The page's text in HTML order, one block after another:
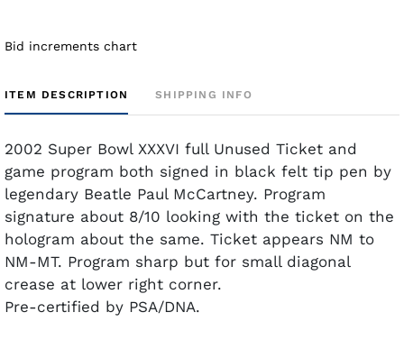
Bid increments chart
ITEM DESCRIPTION SHIPPING INFO
2002 Super Bowl XXXVI full Unused Ticket and
game program both signed in black felt tip pen by
legendary Beatle Paul McCartney. Program
signature about 8/10 looking with the ticket on the
hologram about the same. Ticket appears NM to
NM-MT. Program sharp but for small diagonal
crease at lower right corner.
Pre-certified by PSA/DNA.